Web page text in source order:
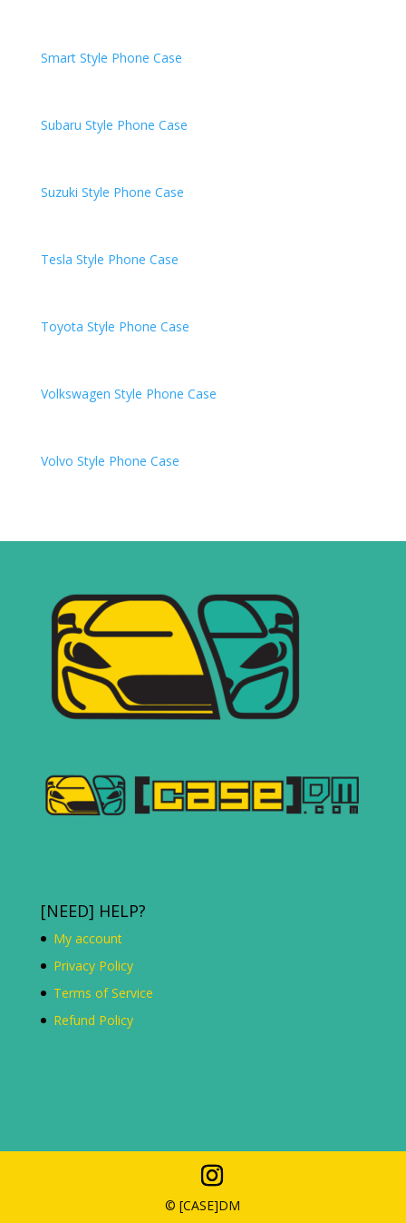
SmartStyle Phone Case
Subaru Style Phone Case
Suzuki Style Phone Case
Tesla Style Phone Case
Toyota Style Phone Case
Volkswagen Style Phone Case
Volvo Style Phone Case
[NEED] HELP?
My account
Privacy Policy
Terms of Service
Refund Policy
© [CASE]DM